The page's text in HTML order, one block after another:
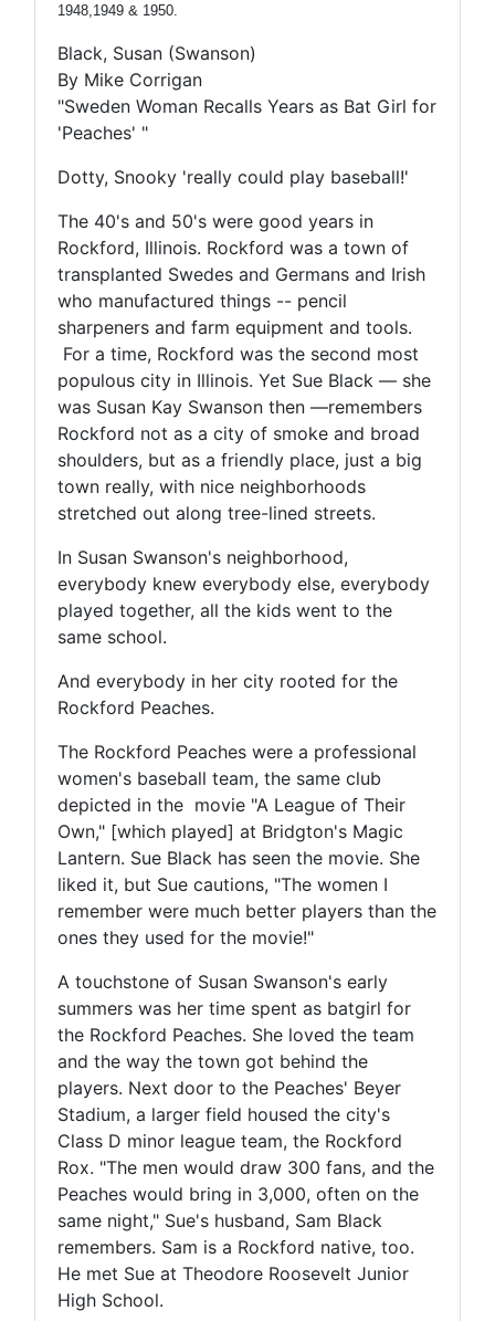
1948,1949 & 1950.
Black, Susan (Swanson)
By Mike Corrigan
"Sweden Woman Recalls Years as Bat Girl for
'Peaches' "
Dotty, Snooky 'really could play baseball!'
The 40's and 50's were good years in
Rockford, Illinois. Rockford was a town of
transplanted Swedes and Germans and Irish
who manufactured things -- pencil
sharpeners and farm equipment and tools.
For a time, Rockford was the second most
populous city in Illinois. Yet Sue Black — she
was Susan Kay Swanson then —remembers
Rockford not as a city of smoke and broad
shoulders, but as a friendly place, just a big
town really, with nice neighborhoods
stretched out along tree-lined streets.
In Susan Swanson's neighborhood,
everybody knew everybody else, everybody
played together, all the kids went to the
same school.
And everybody in her city rooted for the
Rockford Peaches.
The Rockford Peaches were a professional
women's baseball team, the same club
depicted in the movie "A League of Their
Own," [which played] at Bridgton's Magic
Lantern. Sue Black has seen the movie. She
liked it, but Sue cautions, "The women I
remember were much better players than the
ones they used for the movie!"
A touchstone of Susan Swanson's early
summers was her time spent as batgirl for
the Rockford Peaches. She loved the team
and the way the town got behind the
players. Next door to the Peaches' Beyer
Stadium, a larger field housed the city's
Class D minor league team, the Rockford
Rox. "The men would draw 300 fans, and the
Peaches would bring in 3,000, often on the
same night," Sue's husband, Sam Black
remembers. Sam is a Rockford native, too.
He met Sue at Theodore Roosevelt Junior
High School.